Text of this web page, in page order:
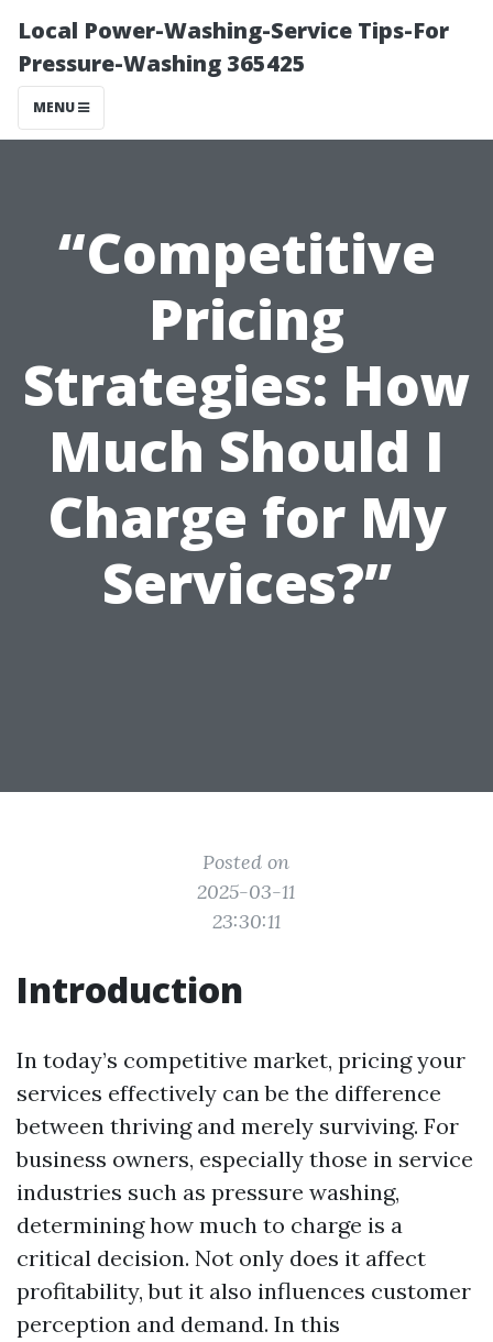
Local Power-Washing-Service Tips-For
Pressure-Washing 365425
MENU
“Competitive
Pricing
Strategies: How
Much Should I
Charge for My
Services?”
Posted on
2025-03-11
23:30:11
Introduction
In today’s competitive market, pricing your
services effectively can be the difference
between thriving and merely surviving. For
business owners, especially those in service
industries such as pressure washing,
determining how much to charge is a
critical decision. Not only does it affect
profitability, but it also influences customer
perception and demand. In this